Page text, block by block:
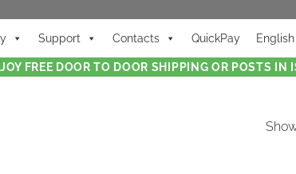
Support Contacts QuickPay English
FREE DOOR TO DOOR SHIPPING OR POSTS IN